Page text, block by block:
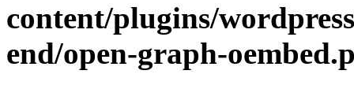
content/plugins/
end/open-graph-